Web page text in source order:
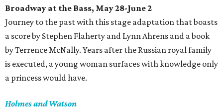
Broadway at the Bass, May 28-June 2
Journey to the past with this stage adaptation that boasts
a score by Stephen Flaherty and Lynn Ahrens and a book
by Terrence McNally. Years after the Russian royal family
is executed, a young woman surfaces with knowledge only
a princess would have.
Holmes and Watson